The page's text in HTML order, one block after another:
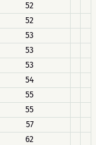
52
52
53
53
53
54
55
55
57
62